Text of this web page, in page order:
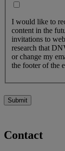
I would like to
content in the
invitations to
research that
or change my
the footer of the
Submit
Contact